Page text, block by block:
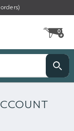
0